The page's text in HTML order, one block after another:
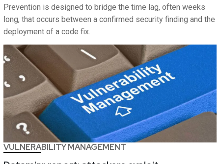
Prevention is designed to bridge the time lag, often weeks
long, that occurs between a confirmed security finding and the
deployment of a code fix.
VULNERABILITY MANAGEMENT